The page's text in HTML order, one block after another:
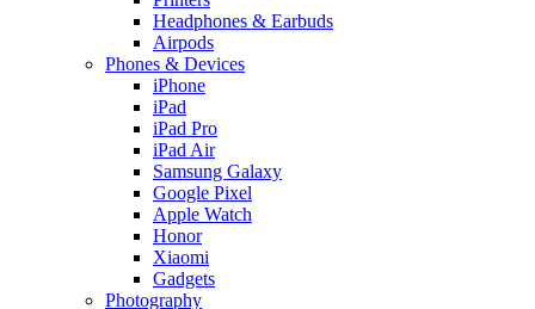
Headphones & Earbuds
Airpods
Phones & Devices
iPhone
iPad
iPad Pro
iPad Air
Samsung Galaxy
Google Pixel
Apple Watch
Honor
Xiaomi
Gadgets
Photography